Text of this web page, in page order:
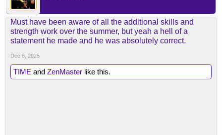
Must have been aware of all the additional skills and
strength work over the summer, but yeah a hell of a
statement he made and he was absolutely correct.
Dec 6, 2025
TIME and ZenMaster like this.